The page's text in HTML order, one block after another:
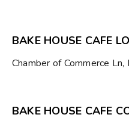
BAKE HOUSE CAFE
Chamber of Commerce Ln,
BAKE HOUSE CAFE